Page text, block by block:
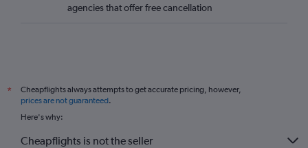
agencies that offer free cancellation
*
Cheapflights always attempts to get accurate pricing, however,
prices are not guaranteed.
Here's why:
Cheapflights is not the seller